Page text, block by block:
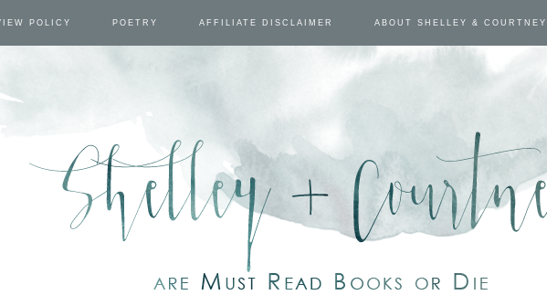
POLICY POETRY AFFILIATE DISCLAIMER ABOUT SHELLEY & COURTNEY